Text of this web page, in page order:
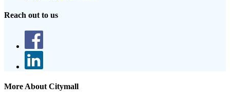
Reach out to us
More About Citymall